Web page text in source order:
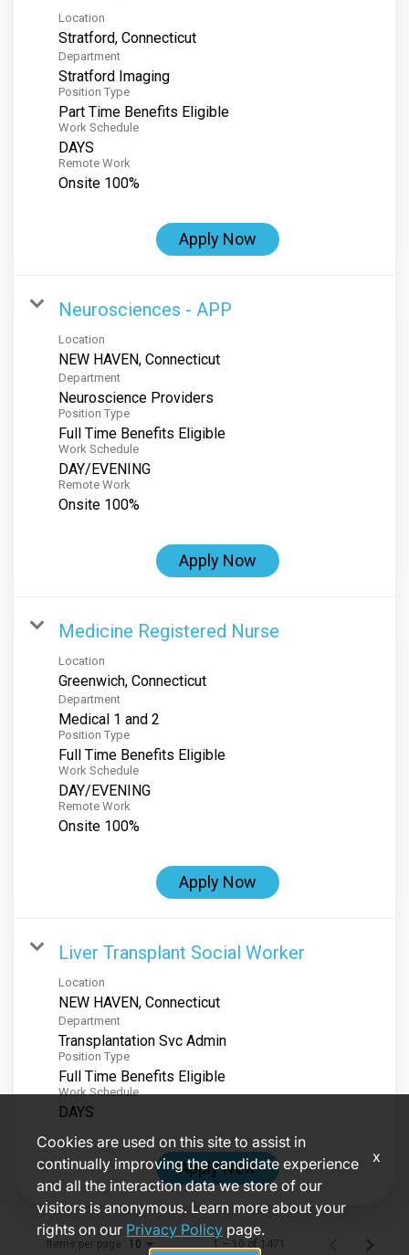
Location
Department
Stratford Imaging
Position Type
Part Time Benefits Eligible
Work Schedule
DAYS
Remote Work
Onsite 100%
Apply Now
Neurosciences - APP
Location
Department
Neuroscience Providers
Position Type
Full Time Benefits Eligible
Work Schedule
DAY/EVENING
Remote Work
Onsite 100%
Apply Now
Medicine Registered Nurse
Location
Department
Medical 1 and 2
Position Type
Full Time Benefits Eligible
Work Schedule
DAY/EVENING
Remote Work
Onsite 100%
Apply Now
Liver Transplant Social Worker
Location
Department
Transplantation Svc Admin
Position Type
Full Time Benefits Eligible
Work Schedule
DAYS
Apply Now
Items per page 10 1 – 10 of 1471
Cookies are used on this site to assist in
continually improving the candidate experience
and all the interaction data we store of our
visitors is anonymous. Learn more about your
rights on our Privacy Policy page.
x